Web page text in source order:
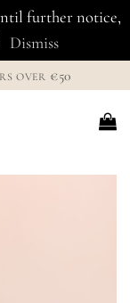
further notice,
Dismiss
OVER €50